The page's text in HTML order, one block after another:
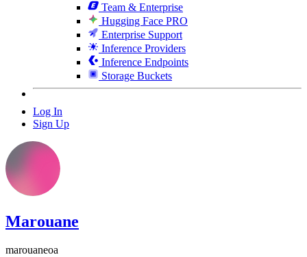
Team & Enterprise
Hugging Face PRO
Enterprise Support
Inference Providers
Inference Endpoints
Storage Buckets
Log In
Sign Up
Marouane
marouaneoa